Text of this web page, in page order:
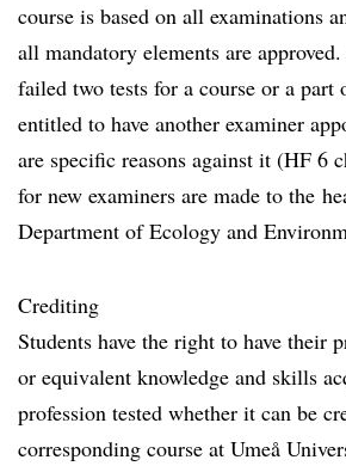
course is based on all examinations
all mandatory elements are
failed two tests for a course or a part
entitled to have another examiner
are specific reasons against it (HF 6
for new examiners are made to the
Department of Ecology and
Crediting
Students have the right to have their
or equivalent knowledge and skills
profession tested whether it can be
corresponding course at Umeå